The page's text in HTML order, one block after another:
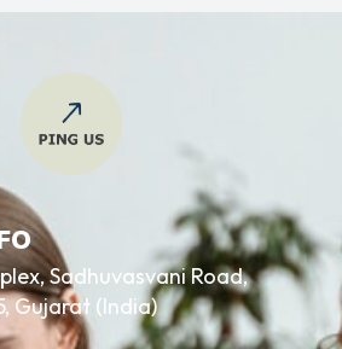
Sadhuvasvani Road,
Gujarat (India)